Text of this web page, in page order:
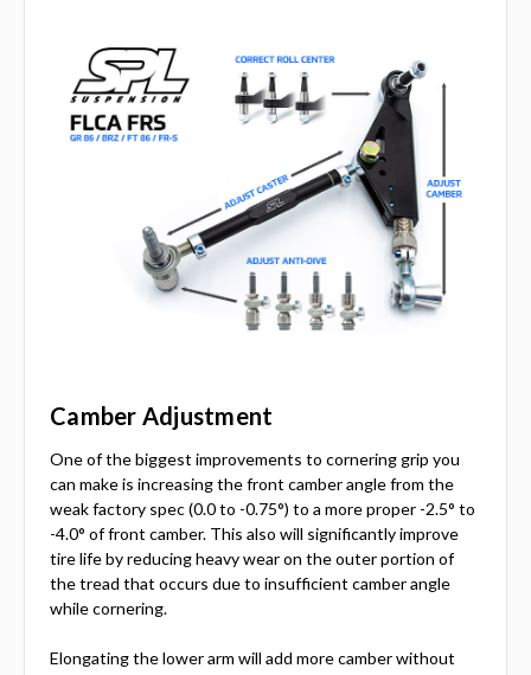
Camber Adjustment
One of the biggest improvements to cornering grip you
can make is increasing the front camber angle from the
weak factory spec (0.0 to -0.75°) to a more proper -2.5° to
-4.0° of front camber. This also will significantly improve
tire life by reducing heavy wear on the outer portion of
the tread that occurs due to insufficient camber angle
while cornering.
Elongating the lower arm will add more camber without